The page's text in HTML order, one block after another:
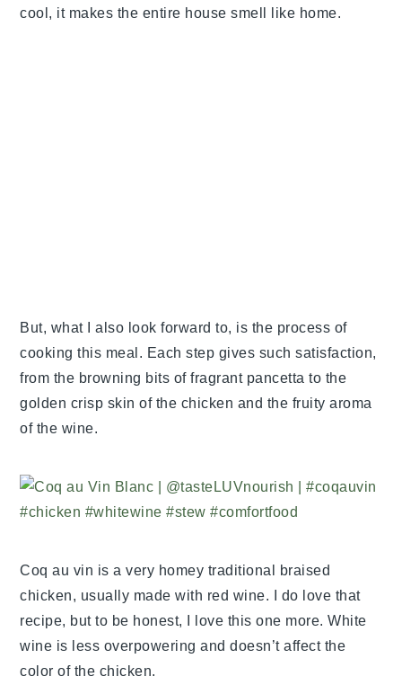
cool, it makes the entire house smell like home.
But, what I also look forward to, is the process of
cooking this meal. Each step gives such satisfaction,
from the browning bits of fragrant pancetta to the
golden crisp skin of the chicken and the fruity aroma
of the wine.
Coq au vin is a very homey traditional braised
chicken, usually made with red wine. I do love that
recipe, but to be honest, I love this one more. White
wine is less overpowering and doesn’t affect the
color of the chicken.